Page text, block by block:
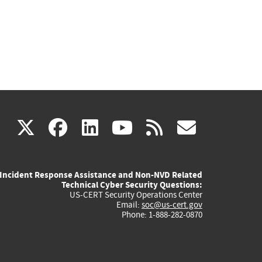
X(link
external)
facebook
(link
external)
linkedin
(link
external)
youtube
(link
external)
rss
Incident Response Assistance and Non-NVD Related
Technical Cyber Security Questions:
US-CERT Security Operations Center
Email: soc@us-cert.gov
Phone: 1-888-282-0870